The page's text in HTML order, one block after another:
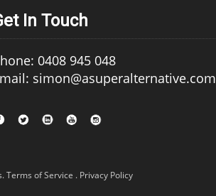
In Touch
0408 945 048
simon@asuperalternative.com
.Terms of Service . Privacy Policy